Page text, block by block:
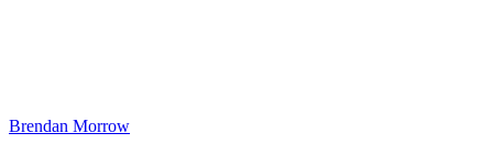
Brendan Morrow